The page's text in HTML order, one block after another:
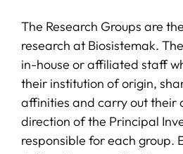
The Research Groups are
research at Biosistemak.
in-house or affiliated staff
their institution of origin,
affinities and carry out their
direction of the Principal
responsible for each group.